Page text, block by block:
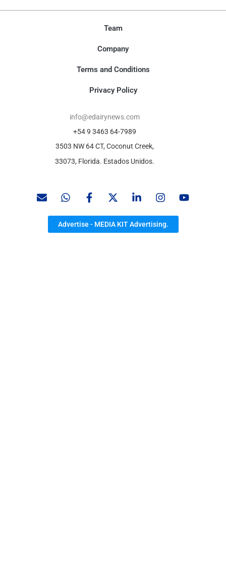
Team
Company
Terms and Conditions
Privacy Policy
info@edairynews.com
+54 9 3463 64-7989
3503 NW 64 CT, Coconut Creek,
33073, Florida. Estados Unidos.
Advertise - MEDIA KIT Advertising.